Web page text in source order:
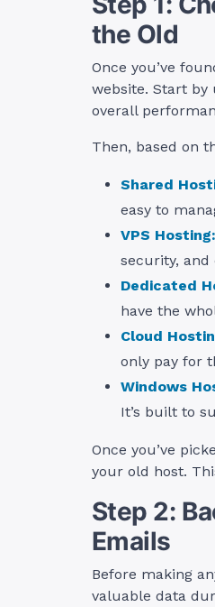
the Old
Once you’ve
website. Start by
overall
Then, based on
Shared
easy to
VPS Hosting:
security,
Dedicated
have the
Cloud
only pay for
Windows
It’s built to
Once you’ve
your old host.
Step 2:
Emails
Before making
valuable data